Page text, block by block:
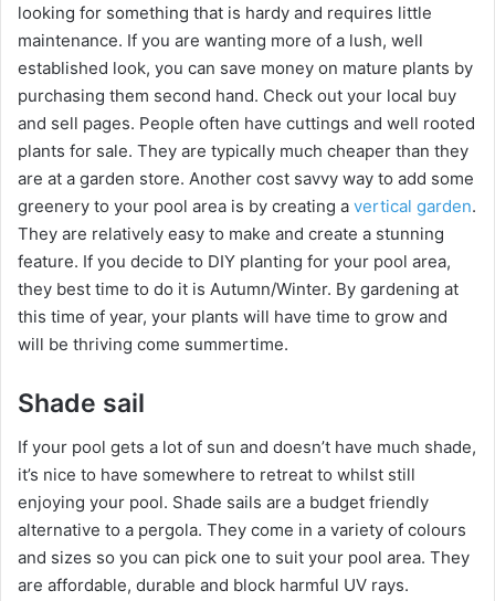
looking for something that is hardy and requires little
maintenance. If you are wanting more of a lush, well
established look, you can save money on mature plants by
purchasing them second hand. Check out your local buy
and sell pages. People often have cuttings and well rooted
plants for sale. They are typically much cheaper than they
are at a garden store. Another cost savvy way to add some
greenery to your pool area is by creating a vertical garden.
They are relatively easy to make and create a stunning
feature. If you decide to DIY planting for your pool area,
they best time to do it is Autumn/Winter. By gardening at
this time of year, your plants will have time to grow and
will be thriving come summertime.
Shade sail
If your pool gets a lot of sun and doesn’t have much shade,
it’s nice to have somewhere to retreat to whilst still
enjoying your pool. Shade sails are a budget friendly
alternative to a pergola. They come in a variety of colours
and sizes so you can pick one to suit your pool area. They
are affordable, durable and block harmful UV rays.